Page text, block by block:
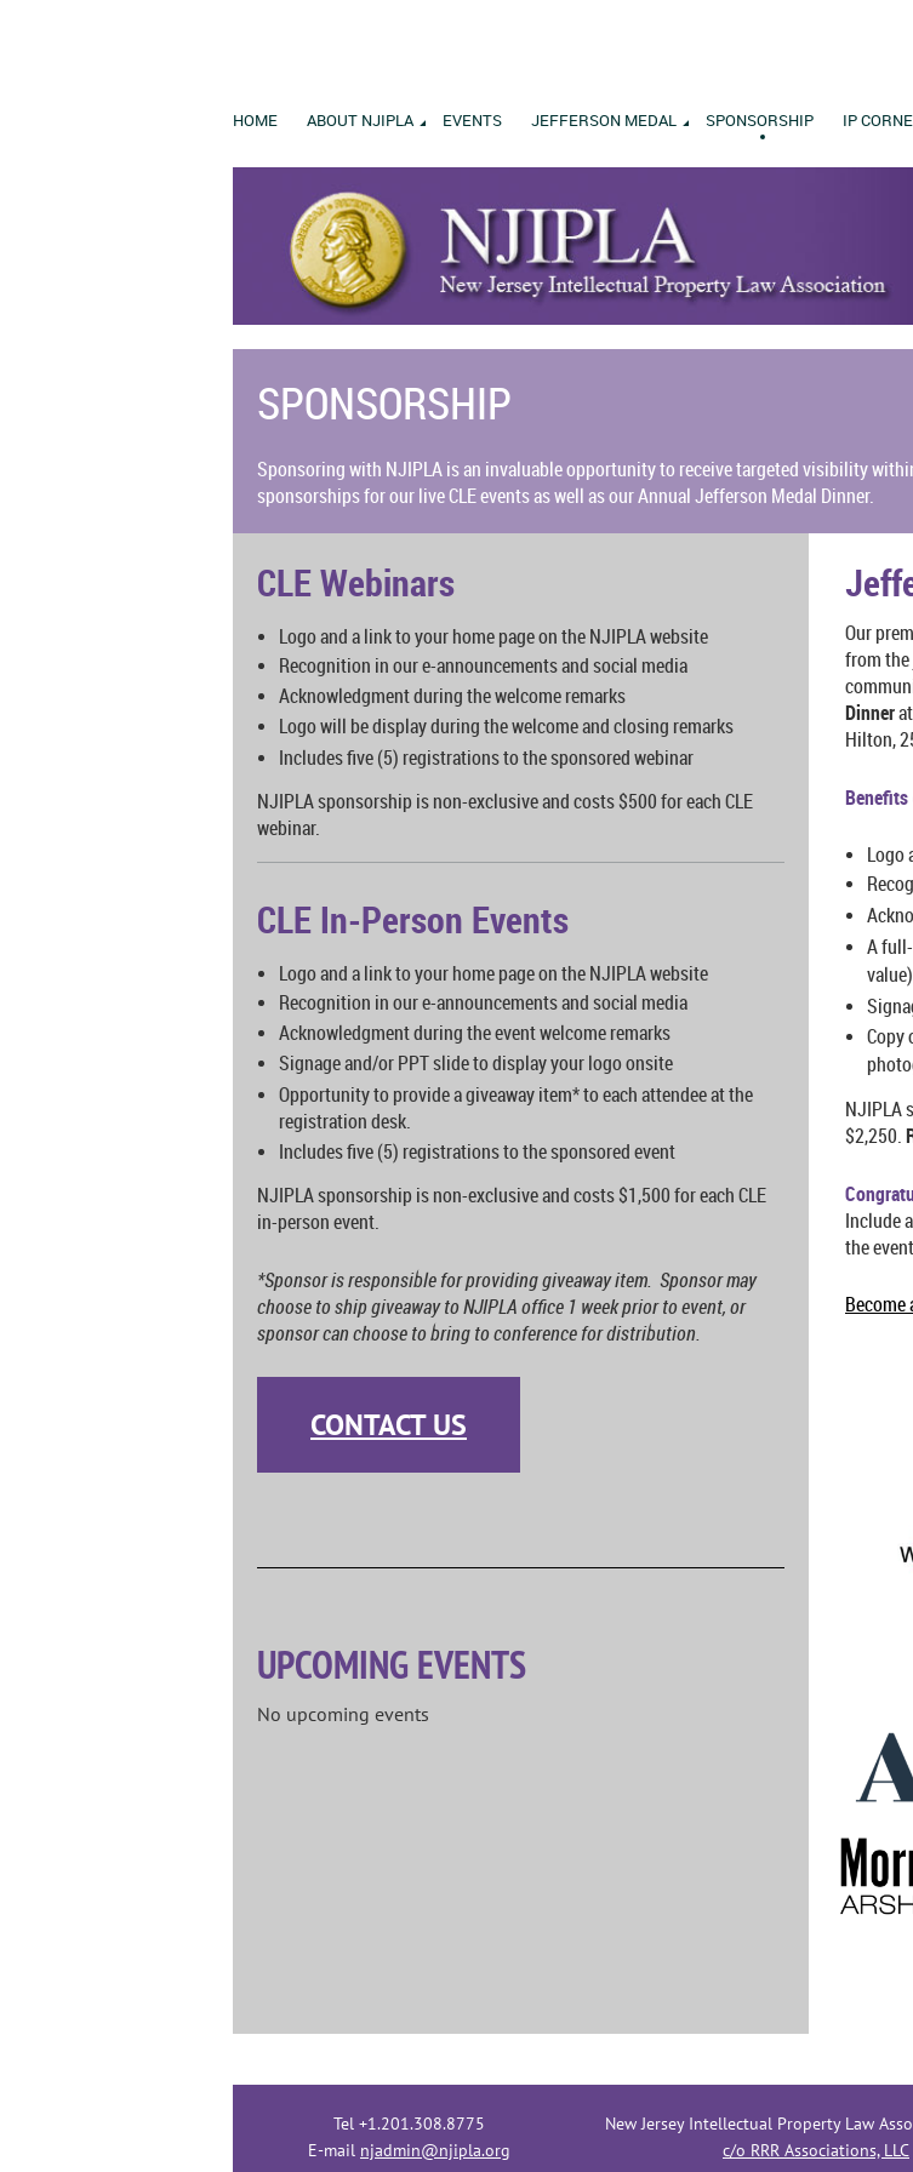
HOME ABOUT NJIPLA EVENTS JEFFERSON MEDAL SPONSORSHIP IP
SPONSORSHIP
Sponsoring with NJIPLA is an invaluable opportunity to receive targeted visibility
sponsorships for our live CLE events as well as our Annual Jefferson Medal Dinner.
CLE Webinars
Logo and a link to your home page on the NJIPLA website
Recognition in our e-announcements and social media
Acknowledgment during the welcome remarks
Logo will be display during the welcome and closing remarks
Includes five (5) registrations to the sponsored webinar
NJIPLA sponsorship is non-exclusive and costs $500 for each CLE
webinar.
CLE In-Person Events
Logo and a link to your home page on the NJIPLA website
Recognition in our e-announcements and social media
Acknowledgment during the event welcome remarks
Signage and/or PPT slide to display your logo onsite
Opportunity to provide a giveaway item* to each attendee at the
registration desk.
Includes five (5) registrations to the sponsored event
NJIPLA sponsorship is non-exclusive and costs $1,500 for each CLE
in-person event.
*Sponsor is responsible for providing giveaway item. Sponsor may
choose to ship giveaway to NJIPLA office 1 week prior to event, or
sponsor can choose to bring to conference for distribution.
CONTACT US
UPCOMING EVENTS
No upcoming events
Our
from the
Dinner
Hilton,
Logo
A
value)
Copy
NJIPLA
$2,250.
Include
the
Tel +1.201.308.8775
E-mail njadmin@njipla.org
New Jersey Intellectual Property Law
c/o RRR Associations, LLC